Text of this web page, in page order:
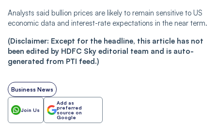
Analysts said bullion prices are likely to remain sensitive to US
economic data and interest-rate expectations in the near term.
(Disclaimer: Except for the headline, this article has not
been edited by HDFC Sky editorial team and is auto-
generated from PTI feed.)
Business News
Join Us
Add as
preferred
source on
Google